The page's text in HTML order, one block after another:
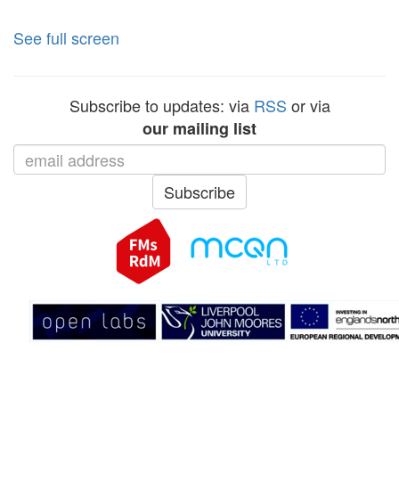
See full screen
Subscribe to updates: via RSS or via
our mailing list